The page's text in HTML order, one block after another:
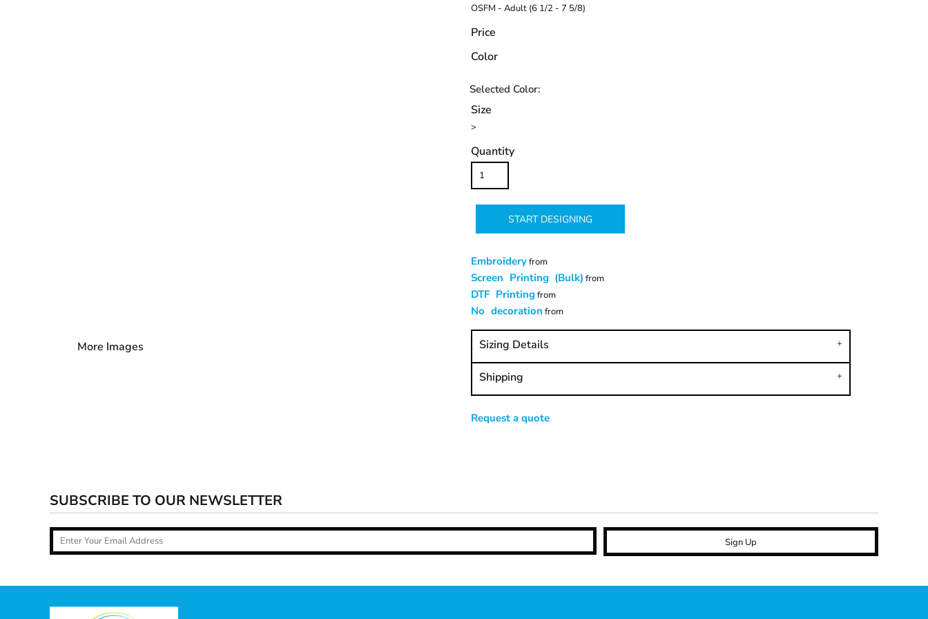
More Images
OSFM - Adult (6 1/2 - 7 5/8)
Price
Color
Size
>
Quantity
START DESIGNING
Embroideryfrom
Screen Printing (Bulk) from
DTF Printing from
No decoration from
Sizing Details
Shipping
Request a quote
SUBSCRIBE TO OUR NEWSLETTER
Sign Up